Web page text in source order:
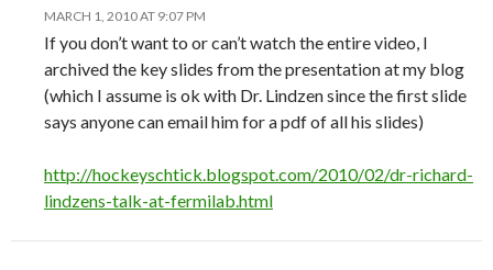
MARCH 1, 2010 AT 9:07 PM
If you don’t want to or can’t watch the entire video, I
archived the key slides from the presentation at my blog
(which I assume is ok with Dr. Lindzen since the first slide
says anyone can email him for a pdf of all his slides)
http://hockeyschtick.blogspot.com/2010/02/dr-richard-
lindzens-talk-at-fermilab.html